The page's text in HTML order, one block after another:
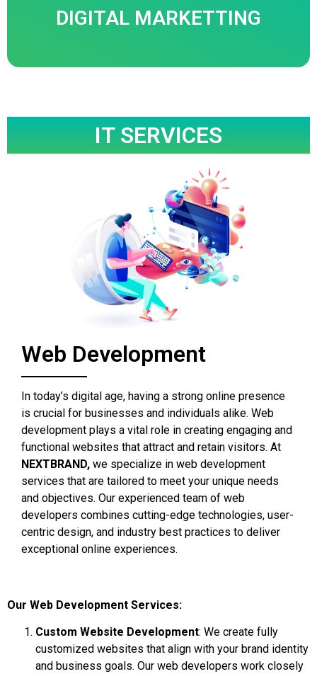
DIGITAL MARKETTING
Know More
IT SERVICES
Web Development
In today’s digital age, having a strong online presence
is crucial for businesses and individuals alike. Web
development plays a vital role in creating engaging and
functional websites that attract and retain visitors. At
NEXTBRAND, we specialize in web development
services that are tailored to meet your unique needs
and objectives. Our experienced team of web
developers combines cutting-edge technologies, user-
centric design, and industry best practices to deliver
exceptional online experiences.
Our Web Development Services:
Custom Website Development: We create fully
customized websites that align with your brand identity
and business goals. Our web developers work closely